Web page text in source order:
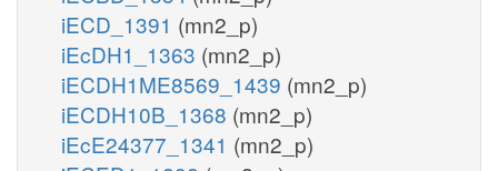
iECD_1391 (mn2_p)
iEcDH1_1363 (mn2_p)
iECDH1ME8569_1439 (mn2_p)
iECDH10B_1368 (mn2_p)
iEcE24377_1341 (mn2_p)